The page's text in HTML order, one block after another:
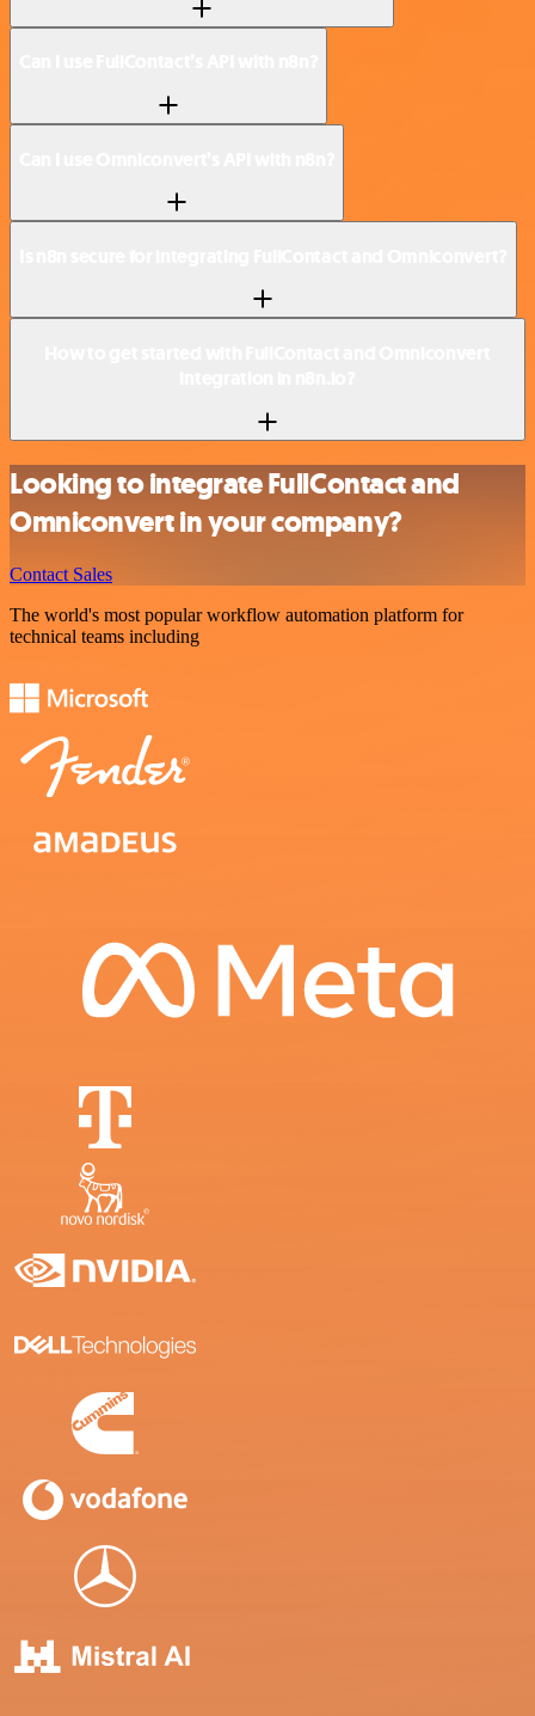
Looking to integrate FullContact and
Omniconvert in your company?
Contact Sales
The world's most popular workflow automation platform for
technical teams including